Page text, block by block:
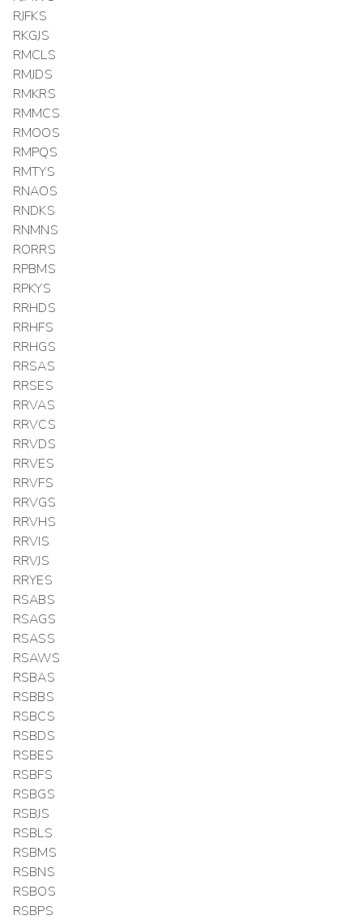
RJFKS
RKGJS
RMCLS
RMJDS
RMKRS
RMMCS
RMOOS
RMPQS
RMTYS
RNAOS
RNDKS
RNMNS
RORRS
RPBMS
RPKYS
RRHDS
RRHFS
RRHGS
RRSAS
RRSES
RRVAS
RRVCS
RRVDS
RRVES
RRVFS
RRVGS
RRVHS
RRVIS
RRVJS
RRYES
RSABS
RSAGS
RSASS
RSAWS
RSBAS
RSBBS
RSBCS
RSBDS
RSBES
RSBFS
RSBGS
RSBJS
RSBLS
RSBMS
RSBNS
RSBOS
RSBPS